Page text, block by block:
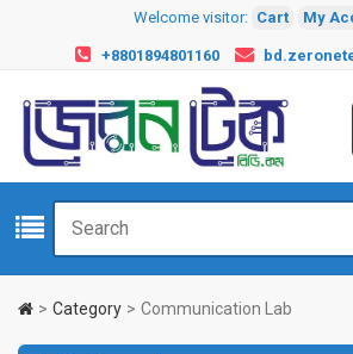
Welcome visitor: Cart My
+8801894801160
Category Communication Lab